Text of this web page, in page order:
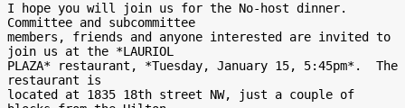
I hope you will join us for the No-host dinner.
Committee and subcommittee
members, friends and anyone interested are invited to
join us at the *LAURIOL
PLAZA* restaurant, *Tuesday, January 15, 5:45pm*.  The
restaurant is
located at 1835 18th street NW, just a couple of